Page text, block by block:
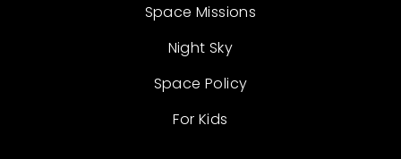
Space Missions
Night Sky
Space Policy
For Kids